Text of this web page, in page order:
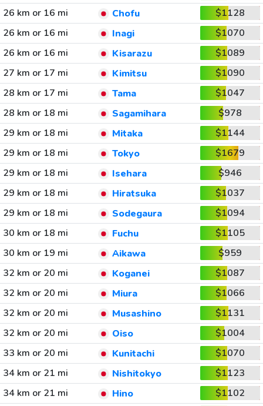
26 km or 16 mi
Chofu
$1128
26 km or 16 mi
Inagi
$1070
26 km or 16 mi
Kisarazu
$1089
27 km or 17 mi
Kimitsu
$1090
28 km or 17 mi
Tama
$1047
28 km or 18 mi
Sagamihara
$978
29 km or 18 mi
Mitaka
$1144
29 km or 18 mi
Tokyo
$1679
29 km or 18 mi
Isehara
$946
29 km or 18 mi
Hiratsuka
$1037
29 km or 18 mi
Sodegaura
$1094
30 km or 18 mi
Fuchu
$1105
30 km or 19 mi
Aikawa
$959
32 km or 20 mi
Koganei
$1087
32 km or 20 mi
Miura
$1066
32 km or 20 mi
Musashino
$1131
32 km or 20 mi
Oiso
$1004
33 km or 20 mi
Kunitachi
$1070
34 km or 21 mi
Nishitokyo
$1123
34 km or 21 mi
Hino
$1102